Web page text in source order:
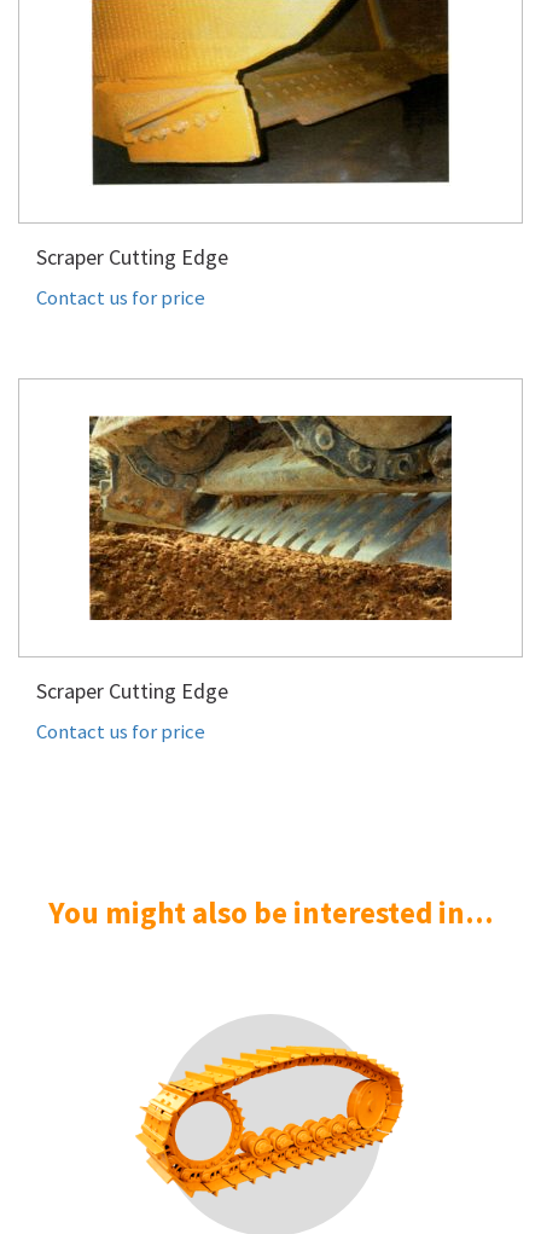
Scraper Cutting Edge
Contact us for price
Scraper Cutting Edge
Contact us for price
You might also be interested in...